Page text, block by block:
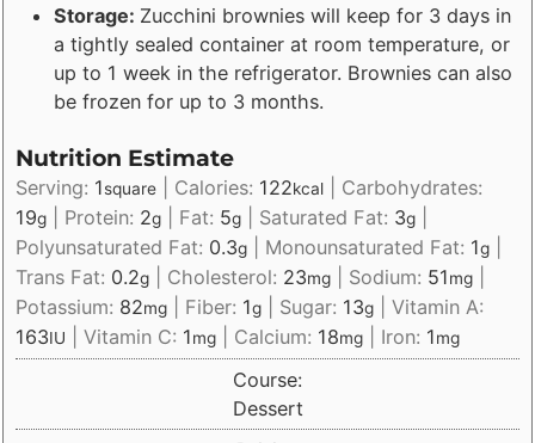
Storage: Zucchini brownies will keep for 3 days in
a tightly sealed container at room temperature, or
up to 1 week in the refrigerator. Brownies can also
be frozen for up to 3 months.
Nutrition Estimate
Serving: 1square Calories: 122kcal
Carbohydrates:
19g Protein: 2g Fat: 5g Saturated Fat: 3g
Polyunsaturated Fat: 0.3g Monounsaturated Fat: 1g
Trans Fat: 0.2g Cholesterol: 23mg Sodium: 51mg
Potassium: 82mg Fiber: 1g Sugar: 13g |Vitamin A:
163IU |Vitamin C: 1mg Calcium: 18mg Iron: 1mg
Course:
Dessert